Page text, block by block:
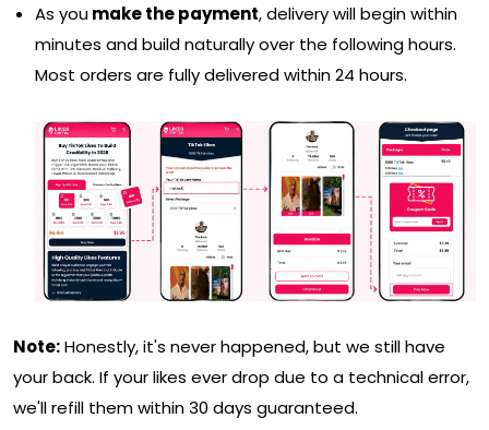
As youmake the payment, delivery will begin within
minutes and build naturally over the following hours.
Most orders are fully delivered within 24 hours.
Note:Honestly, it's never happened, but we still have
your back. If your likes ever drop due to a technical error,
we'll refill them within 30 days guaranteed.